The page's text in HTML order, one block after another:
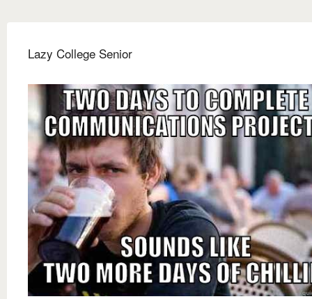
Lazy College Senior